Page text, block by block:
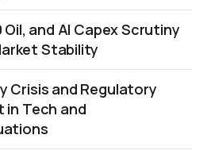
Oil, and AI Capex Scrutiny
Stability
Crisis and Regulatory
in Tech and